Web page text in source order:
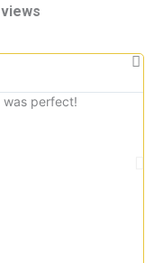
t
5
o
was perfect!